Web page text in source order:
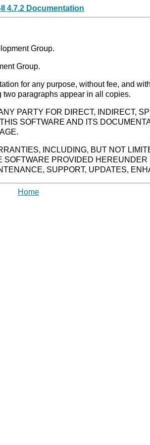
4.7.2 Documentation
Group.
Group.
for any purpose, without fee, and
paragraphs appear in all copies.
PARTY FOR DIRECT, INDIRECT,
SOFTWARE AND ITS
INCLUDING, BUT NOT
SOFTWARE PROVIDED
SUPPORT, UPDATES,
Home